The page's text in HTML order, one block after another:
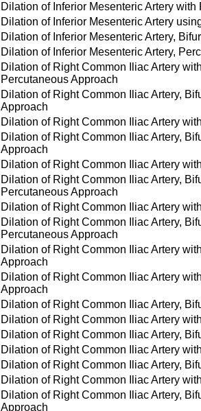
Dilation of Inferior Mesenteric Artery
Dilation of Inferior Mesenteric Artery
Dilation of Inferior Mesenteric Artery,
Dilation of Inferior Mesenteric Artery,
Dilation of Right Common Iliac Artery
Percutaneous Approach
Dilation of Right Common Iliac Artery,
Approach
Dilation of Right Common Iliac Artery
Dilation of Right Common Iliac Artery,
Approach
Dilation of Right Common Iliac Artery
Dilation of Right Common Iliac Artery,
Percutaneous Approach
Dilation of Right Common Iliac Artery
Dilation of Right Common Iliac Artery,
Percutaneous Approach
Dilation of Right Common Iliac Artery
Approach
Dilation of Right Common Iliac Artery
Approach
Dilation of Right Common Iliac Artery,
Dilation of Right Common Iliac Artery
Dilation of Right Common Iliac Artery,
Dilation of Right Common Iliac Artery
Dilation of Right Common Iliac Artery,
Dilation of Right Common Iliac Artery
Dilation of Right Common Iliac Artery,
Approach